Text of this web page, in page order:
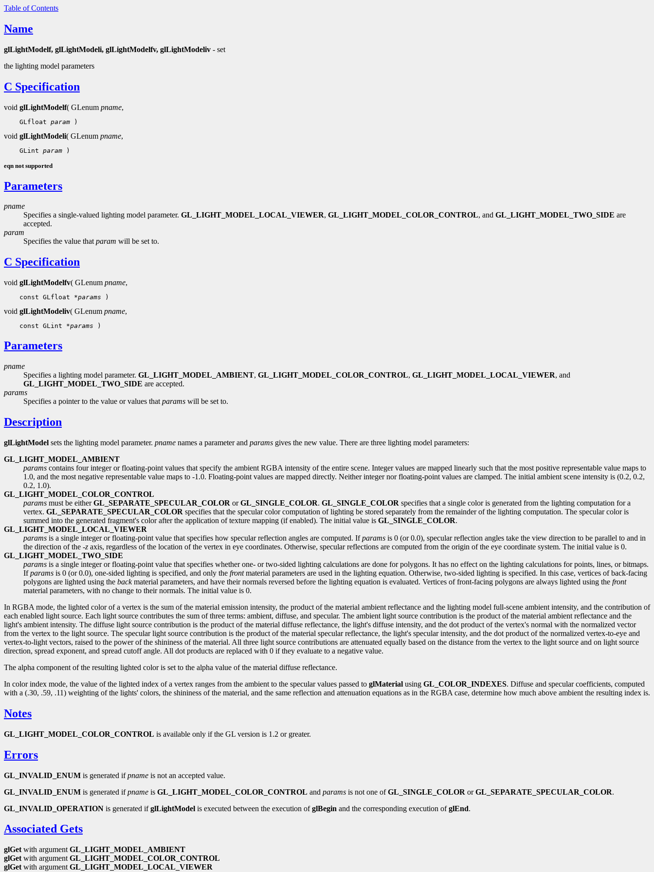
Table of Contents
Name
glLightModelf, glLightModeli, glLightModelfv, glLightModeliv - set
the lighting model parameters
C Specification
void glLightModelf( GLenum pname,
GLfloat param
void glLightModeli( GLenum pname,
GLint param
eqn not supported
Parameters
pname
Specifies a single-valued lighting model parameter. GL_LIGHT_MODEL_LOCAL_VIEWER, GL_LIGHT_MODEL_COLOR_CONTROL, and GL_LIGHT_MODEL_TWO_SIDE are
accepted.
param
Specifies the value thatparam will be set to.
C Specification
void glLightModelfv( GLenum pname,
const GLfloat *params
void glLightModeliv( GLenum pname,
const GLint *params
Parameters
pname
Specifies a lighting model parameter. GL_LIGHT_MODEL_AMBIENT, GL_LIGHT_MODEL_COLOR_CONTROL, GL_LIGHT_MODEL_LOCAL_VIEWER, and
GL_LIGHT_MODEL_TWO_SIDE are accepted.
params
Specifies a pointer to the value or values that params will be set to.
Description
glLightModel sets the lighting model parameter. pname names a parameter and params gives the new value. There are three lighting model parameters:
GL_LIGHT_MODEL_AMBIENT
params contains four integer or floating-point values that specify the ambient RGBA intensity of the entire scene. Integer values are mapped linearly such that the most positive representable value maps to
1.0, and the most negative representable value maps to -1.0. Floating-point values are mapped directly. Neither integer nor floating-point values are clamped. The initial ambient scene intensity is (0.2, 0.2,
0.2, 1.0).
GL_LIGHT_MODEL_COLOR_CONTROL
params must be eitherGL_SEPARATE_SPECULAR_COLOR orGL_SINGLE_COLOR. GL_SINGLE_COLOR specifies that a single color is generated from the lighting computation for a
vertex. GL_SEPARATE_SPECULAR_COLOR specifies that the specular color computation of lighting be stored separately from the remainder of the lighting computation. The specular color is
summed into the generated fragment's color after the application of texture mapping (if enabled). The initial value is GL_SINGLE_COLOR.
GL_LIGHT_MODEL_LOCAL_VIEWER
params is a single integer or floating-point value that specifies how specular reflection angles are computed. Ifparams is 0 (or 0.0), specular reflection angles take the view direction to be parallel to and in
the direction of the -z axis, regardless of the location of the vertex in eye coordinates. Otherwise, specular reflections are computed from the origin of the eye coordinate system. The initial value is 0.
GL_LIGHT_MODEL_TWO_SIDE
params is a single integer or floating-point value that specifies whether one- or two-sided lighting calculations are done for polygons. It has no effect on the lighting calculations for points, lines, or bitmaps.
Ifparams is 0 (or 0.0), one-sided lighting is specified, and only the frontmaterial parameters are used in the lighting equation. Otherwise, two-sided lighting is specified. In this case, vertices of back-facing
polygons are lighted using the backmaterial parameters, and have their normals reversed before the lighting equation is evaluated. Vertices of front-facing polygons are always lighted using the front
material parameters, with no change to their normals. The initial value is 0.
In RGBA mode, the lighted color of a vertex is the sum of the material emission intensity, the product of the material ambient reflectance and the lighting model full-scene ambient intensity, and the contribution of
each enabled light source. Each light source contributes the sum of three terms: ambient, diffuse, and specular. The ambient light source contribution is the product of the material ambient reflectance and the
light's ambient intensity. The diffuse light source contribution is the product of the material diffuse reflectance, the light's diffuse intensity, and the dot product of the vertex's normal with the normalized vector
from the vertex to the light source. The specular light source contribution is the product of the material specular reflectance, the light's specular intensity, and the dot product of the normalized vertex-to-eye and
vertex-to-light vectors, raised to the power of the shininess of the material. All three light source contributions are attenuated equally based on the distance from the vertex to the light source and on light source
direction, spread exponent, and spread cutoff angle. All dot products are replaced with 0 if they evaluate to a negative value.
The alpha component of the resulting lighted color is set to the alpha value of the material diffuse reflectance.
In color index mode, the value of the lighted index of a vertex ranges from the ambient to the specular values passed to glMaterial using GL_COLOR_INDEXES. Diffuse and specular coefficients, computed
with a (.30, .59, .11) weighting of the lights' colors, the shininess of the material, and the same reflection and attenuation equations as in the RGBA case, determine how much above ambient the resulting index is.
Notes
GL_LIGHT_MODEL_COLOR_CONTROL is available only if the GL version is 1.2 or greater.
Errors
GL_INVALID_ENUM is generated ifpname is not an accepted value.
GL_INVALID_ENUM is generated ifpname is GL_LIGHT_MODEL_COLOR_CONTROL and params is not one ofGL_SINGLE_COLOR orGL_SEPARATE_SPECULAR_COLOR.
GL_INVALID_OPERATION is generated ifglLightModel is executed between the execution ofglBegin and the corresponding execution ofglEnd.
Associated Gets
glGet with argument GL_LIGHT_MODEL_AMBIENT
glGet with argument GL_LIGHT_MODEL_COLOR_CONTROL
glGet with argument GL_LIGHT_MODEL_LOCAL_VIEWER